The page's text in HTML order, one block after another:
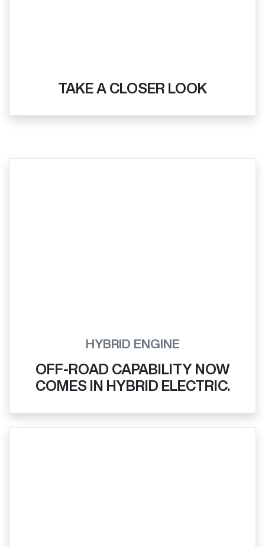
TAKE A CLOSER LOOK
HYBRID ENGINE
OFF-ROAD CAPABILITY NOW
COMES IN HYBRID ELECTRIC.